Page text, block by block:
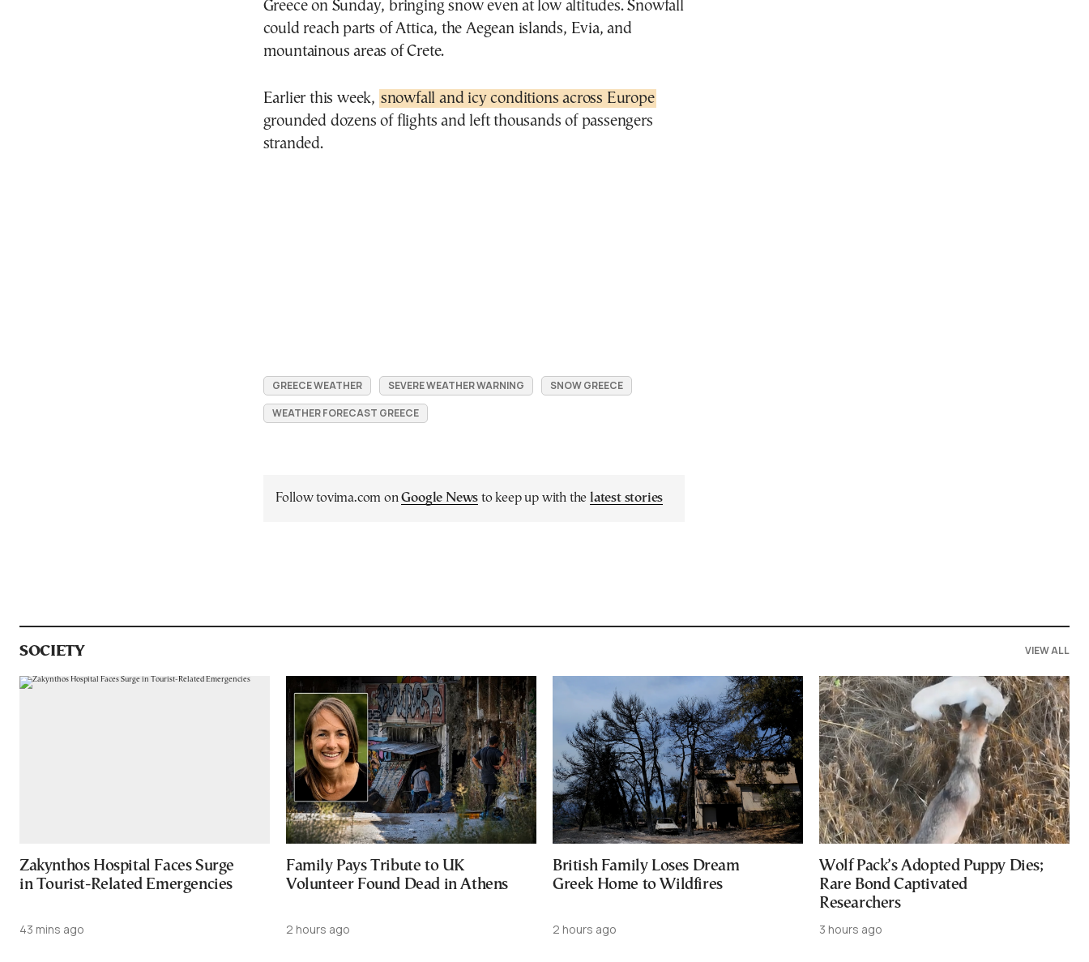
Greece on Sunday, bringing snow even at low altitudes. Snowfall
could reach parts of Attica, the Aegean islands, Evia, and
mountainous areas of Crete.
Earlier this week, snowfall and icy conditions across Europe
grounded dozens of flights and left thousands of passengers
stranded.
GREECE WEATHER SEVERE WEATHER WARNING
SNOW GREECE
WEATHER FORECAST GREECE
Follow tovima.com onGoogle News to keep up with the latest stories
SOCIETY VIEW ALL
Zakynthos Hospital Faces Surge
in Tourist-Related Emergencies
43 mins ago
Family Pays Tribute to UK
Volunteer Found Dead in Athens
2 hours ago
British Family Loses Dream
Greek Home to Wildfires
2 hours ago
Wolf Pack’s Adopted Puppy Dies;
Rare Bond Captivated
Researchers
3 hours ago